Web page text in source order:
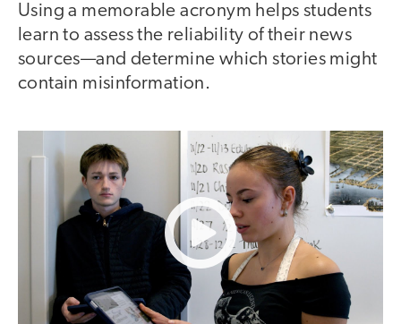
Using a memorable acronym helps students
learn to assess the reliability of their news
sources—and determine which stories might
contain misinformation.